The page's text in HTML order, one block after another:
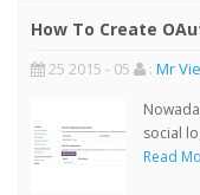
How To Create
25 2015 - 05 : Mr
social
Read